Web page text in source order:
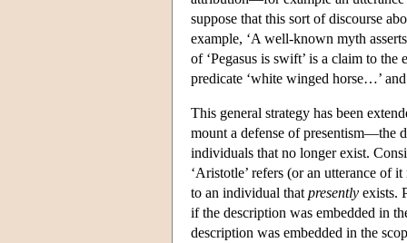
suppose that this sort of discourse
example, ‘A well-known myth
of ‘Pegasus is swift’ is a claim to
predicate ‘white winged horse…’
This general strategy has been
mount a defense of presentism—the
individuals that no longer exist.
‘Aristotle’ refers (or an utterance of
to an individual that presently exists.
if the description was embedded in
description was embedded in the